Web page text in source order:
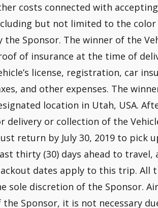
costs connected with
but not limited to the
the Sponsor. The winner of the
of insurance at the time of
license, registration, car
and other expenses. The
location in Utah, USA.
delivery or collection of the
return by July 30, 2019 to pick
thirty (30) days ahead to
dates apply to this trip. All
sole discretion of the Sponsor.
the Sponsor, it is not necessary